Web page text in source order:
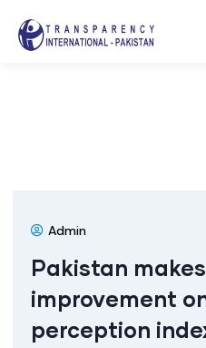
Admin
Pakistan
improvement
perception